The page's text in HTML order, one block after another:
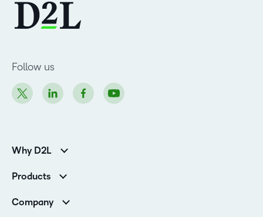
Follow us
Why D2L
Higher Education Customers
Corporate Customers
Products
Services and Support
Company